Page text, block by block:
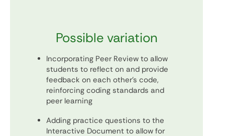
Possible variation
Incorporating Peer Review to allow
students to reflect on and provide
feedback on each other’s code,
reinforcing coding standards and
peer learning
Adding practice questions to the
Interactive Document to allow for